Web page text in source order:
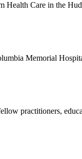
Health Care in the
Memorial
practitioners,